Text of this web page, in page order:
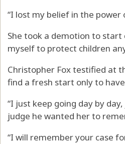
“I lost my belief in the
She took a demotion to start
myself to protect children
Christopher Fox testified at
find a fresh start only to
“I just keep going day by
judge he wanted her to
“I will remember your case